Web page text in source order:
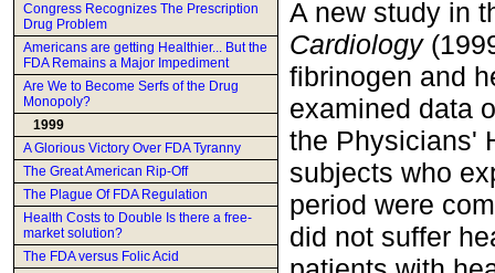
Congress Recognizes The Prescription
Drug Problem
Americans are getting Healthier... But the
FDA Remains a Major Impediment
Are We to Become Serfs of the Drug
Monopoly?
1999
A Glorious Victory Over FDA Tyranny
The Great American Rip-Off
The Plague Of FDA Regulation
Health Costs to Double Is there a free-
market solution?
The FDA versus Folic Acid
A new study in
Cardiology
fibrinogen and
examined data
the Physicians'
subjects who
period were
did not suffer